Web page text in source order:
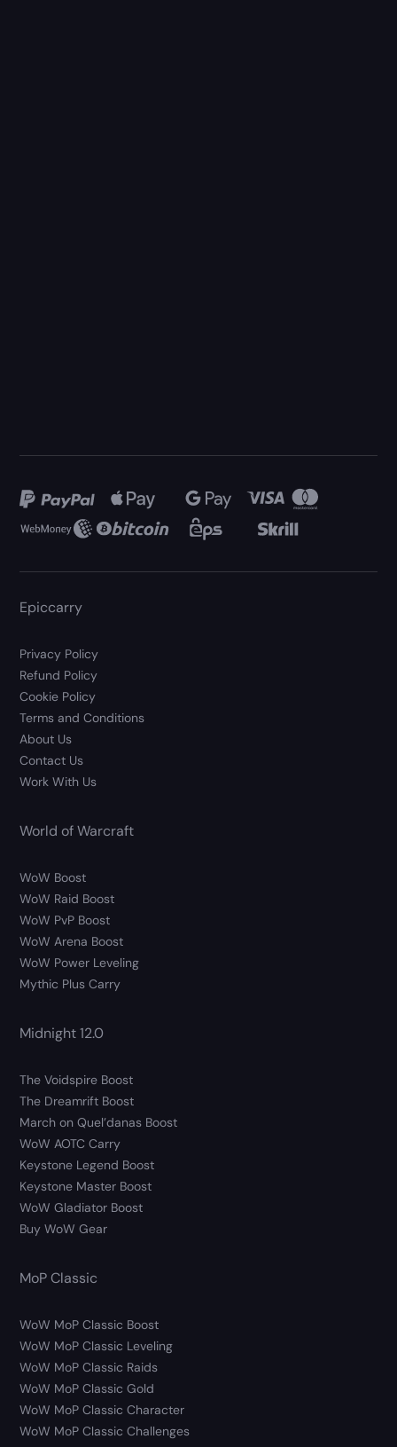
Epiccarry
Privacy Policy
Refund Policy
Cookie Policy
Terms and Conditions
About Us
Contact Us
Work With Us
World of Warcraft
WoW Boost
WoW Raid Boost
WoW PvP Boost
WoW Arena Boost
WoW Power Leveling
Mythic Plus Carry
Midnight 12.0
The Voidspire Boost
The Dreamrift Boost
March on Quel’danas Boost
WoW AOTC Carry
Keystone Legend Boost
Keystone Master Boost
WoW Gladiator Boost
Buy WoW Gear
MoP Classic
WoW MoP Classic Boost
WoW MoP Classic Leveling
WoW MoP Classic Raids
WoW MoP Classic Gold
WoW MoP Classic Character
WoW MoP Classic Challenges